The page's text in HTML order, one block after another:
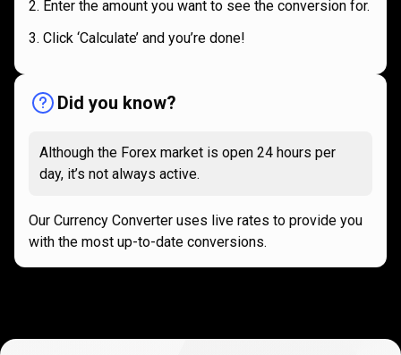
Enter the amount you want to see the conversion for.
Click ‘Calculate’ and you’re done!
Did you know?
Although the Forex market is open 24 hours per
day, it’s not always active.
Our Currency Converter uses live rates to provide you
with the most up-to-date conversions.